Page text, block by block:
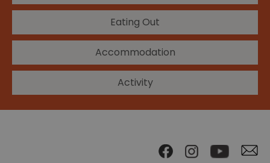
Eating Out
Accommodation
Activity